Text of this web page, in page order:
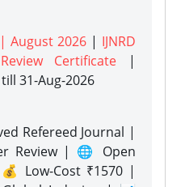
August 2026 | IJNRD
Certificate |
till 31-Aug-2026
Refereed Journal |
Review | 🌐 Open
Low-Cost ₹1570 |